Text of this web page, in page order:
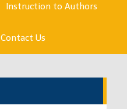
Instruction to Authors
Contact Us